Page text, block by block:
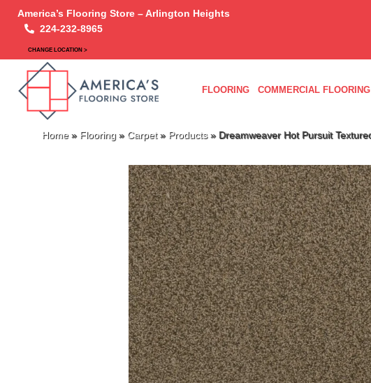
America’s Flooring Store – Arlington Heights
224-232-8965
CHANGE LOCATION >
FLOORING COMMERCIAL FLOORING
Home» Flooring » Carpet» Products» Dreamweaver Hot Pursuit